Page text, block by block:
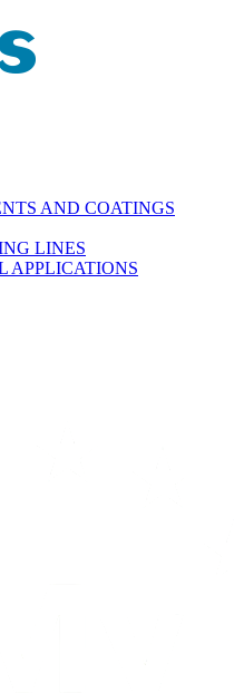
AND COATINGS
LINES
APPLICATIONS